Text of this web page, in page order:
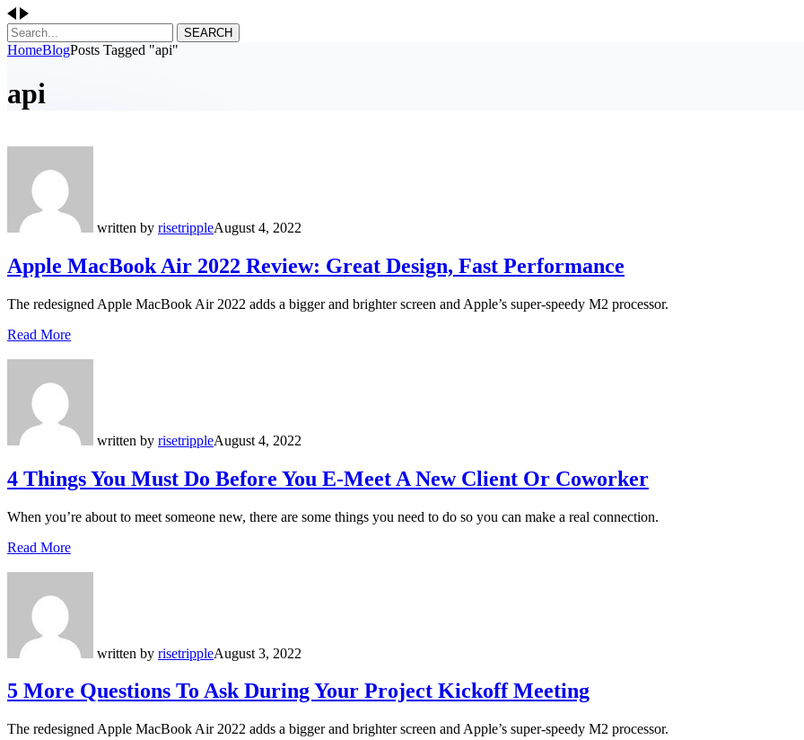
SEARCH
HomeBlogPosts Tagged "api"
api
written by risetrippleAugust 4, 2022
Apple MacBook Air 2022 Review: Great Design, Fast Performance
The redesigned Apple MacBook Air 2022 adds a bigger and brighter screen and Apple’s super-speedy M2 processor.
Read More
written by risetrippleAugust 4, 2022
4 Things You Must Do Before You E-Meet A New Client Or Coworker
When you’re about to meet someone new, there are some things you need to do so you can make a real connection.
Read More
written by risetrippleAugust 3, 2022
5 More Questions To Ask During Your Project Kickoff Meeting
The redesigned Apple MacBook Air 2022 adds a bigger and brighter screen and Apple’s super-speedy M2 processor.